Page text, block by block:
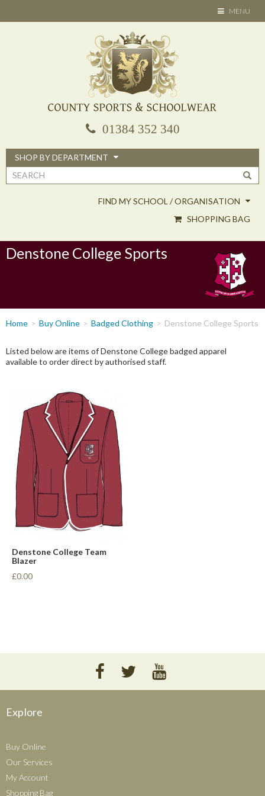
TOGGLE
NAVIGATION
MENU
01384 352 340
SHOP BY DEPARTMENT
Search
FIND MY SCHOOL / ORGANISATION
SHOPPING BAG
Denstone College Sports
You
here
Home Buy Online Badged Clothing Denstone College Sports
Listed below are items of Denstone College badged apparel
available to order direct by authorised staff.
Denstone College Team
Blazer
£0.00
Explore
Buy Online
Our Services
My Account
Shopping Bag